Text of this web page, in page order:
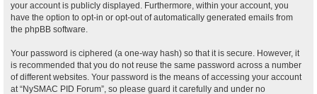
your account is publicly displayed. Furthermore, within your account, you
have the option to opt-in or opt-out of automatically generated emails from
the phpBB software.
Your password is ciphered (a one-way hash) so that it is secure. However, it
is recommended that you do not reuse the same password across a number
of different websites. Your password is the means of accessing your account
at “NySMAC PID Forum”, so please guard it carefully and under no